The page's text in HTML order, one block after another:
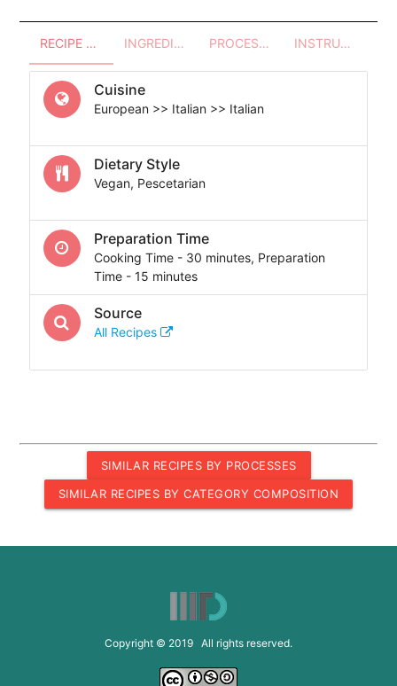
RECIPE OVERVIEW INGREDIENTS PROCESSES - UTENSILS INSTRUCTIONS
Cuisine
European >> Italian >> Italian
Dietary Style
Vegan, Pescetarian
Preparation Time
Cooking Time - 30 minutes, Preparation
Time - 15 minutes
Source
All Recipes
SIMILAR RECIPES BY PROCESSES
SIMILAR RECIPES BY CATEGORY COMPOSITION
Copyright © 2019 All rights reserved.